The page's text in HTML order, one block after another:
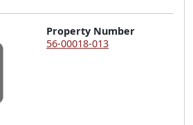
Property Number
56-00018-013